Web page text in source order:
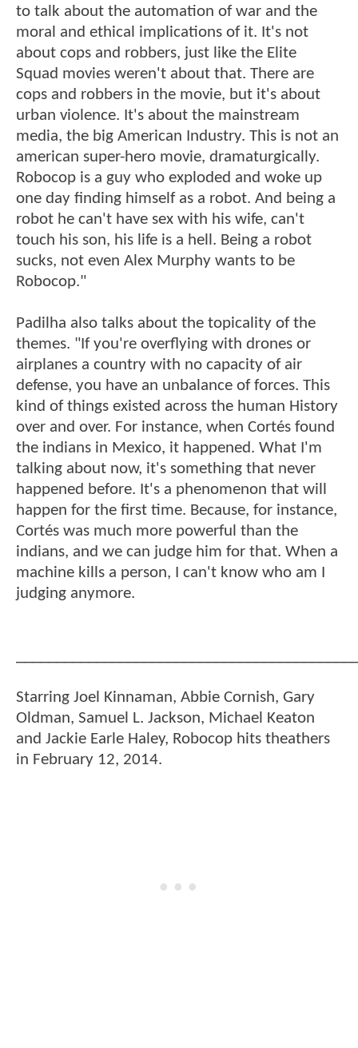
to talk about the automation of war and the
moral and ethical implications of it. It's not
about cops and robbers, just like the Elite
Squad movies weren't about that. There are
cops and robbers in the movie, but it's about
urban violence. It's about the mainstream
media, the big American Industry. This is not an
american super-hero movie, dramaturgically.
Robocop is a guy who exploded and woke up
one day finding himself as a robot. And being a
robot he can't have sex with his wife, can't
touch his son, his life is a hell. Being a robot
sucks, not even Alex Murphy wants to be
Robocop."
Padilha also talks about the topicality of the
themes. "If you're overflying with drones or
airplanes a country with no capacity of air
defense, you have an unbalance of forces. This
kind of things existed across the human History
over and over. For instance, when Cortés found
the indians in Mexico, it happened. What I'm
talking about now, it's something that never
happened before. It's a phenomenon that will
happen for the first time. Because, for instance,
Cortés was much more powerful than the
indians, and we can judge him for that. When a
machine kills a person, I can't know who am I
judging anymore.
Starring Joel Kinnaman, Abbie Cornish, Gary
Oldman, Samuel L. Jackson, Michael Keaton
and Jackie Earle Haley, Robocop hits theathers
in February 12, 2014.